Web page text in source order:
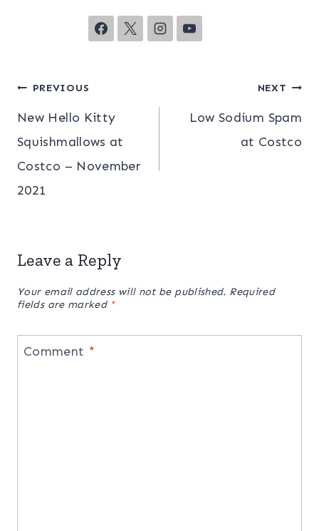
Post
navigation
PREVIOUS
New Hello Kitty
Squishmallows at
Costco – November
2021
NEXT
Low Sodium Spam
at Costco
Leave a Reply
Your email address will not be published. Required
fields are marked *
Comment *